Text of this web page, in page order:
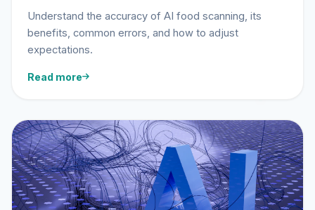
Understand the accuracy of AI food scanning, its
benefits, common errors, and how to adjust
expectations.
Read more